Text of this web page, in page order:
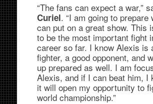
“The fans can expect a war,”
Curiel. “I am going to prepare
can put on a great show. This
to be the most important fight
career so far. I know Alexis is
fighter, a good opponent, and
up prepared as well. I am
Alexis, and if I can beat him, I
it will open my opportunity to
world championship.”